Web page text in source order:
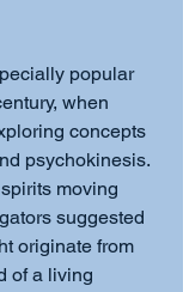
popular
when
concepts
psychokinesis.
moving
suggested
originate from
of a living